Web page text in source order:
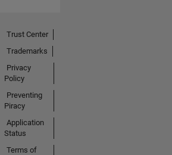
Trust Center
Trademarks
Privacy
Policy
Preventing
Piracy
Application
Status
Terms of